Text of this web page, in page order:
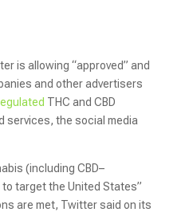
is allowing “approved” and
and other advertisers
THC and CBD
the social media
(including CBD–
target the United States”
are met, Twitter said on its